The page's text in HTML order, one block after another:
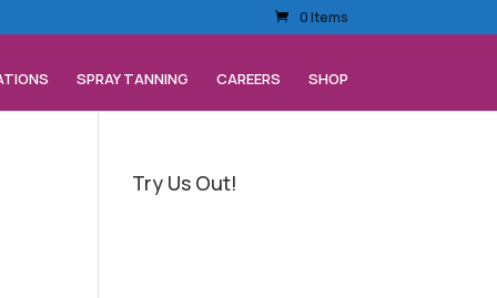
0 Items
SPRAY TANNING CAREERS SHOP
Try Us Out!